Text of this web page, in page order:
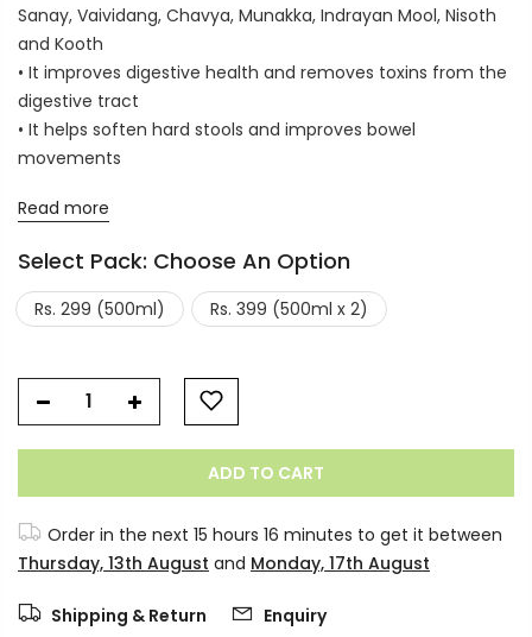
Sanay, Vaividang, Chavya, Munakka, Indrayan Mool, Nisoth
and Kooth
• It improves digestive health and removes toxins from the
digestive tract
• It helps soften hard stools and improves bowel
movements
Read more
Select Pack: Choose An Option
Rs. 299 (500ml) Rs. 399 (500ml x 2)
ADD TO CART
Order in the next 15 hours 16 minutes to get it between
Thursday, 13th August and Monday, 17th August
Shipping & Return Enquiry